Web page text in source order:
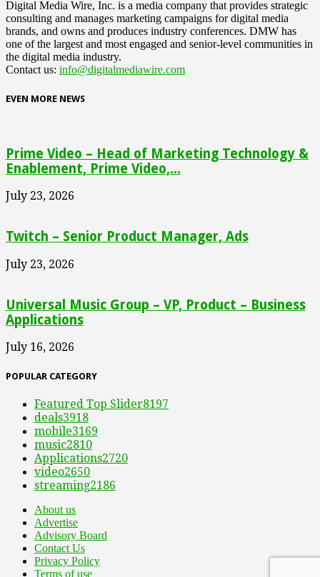
Digital Media Wire, Inc. is a media company that provides strategic
consulting and manages marketing campaigns for digital media
brands, and owns and produces industry conferences. DMW has
one of the largest and most engaged and senior-level communities in
the digital media industry.
Contact us: info@digitalmediawire.com
EVEN MORE NEWS
Prime Video – Head of Marketing Technology &
Enablement, Prime Video,...
July 23, 2026
Twitch – Senior Product Manager, Ads
July 23, 2026
Universal Music Group – VP, Product – Business
Applications
July 16, 2026
POPULAR CATEGORY
Featured Top Slider8197
deals3918
mobile3169
music2810
Applications2720
video2650
streaming2186
About us
Advertise
Advisory Board
Contact Us
Privacy Policy
Terms of use